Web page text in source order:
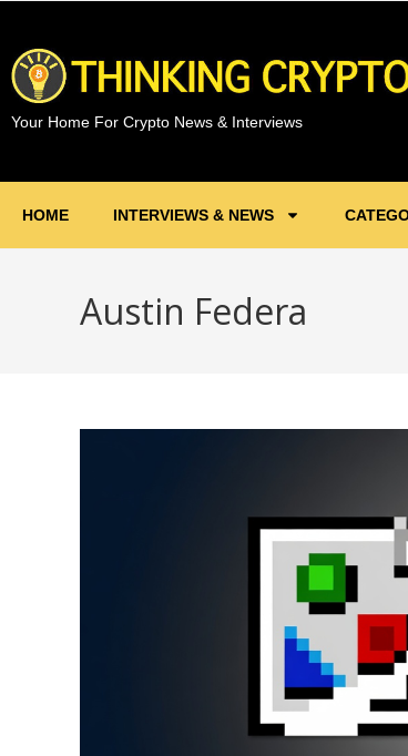
Your Home For Crypto News & Interviews
HOME INTERVIEWS & NEWS
Austin Federa